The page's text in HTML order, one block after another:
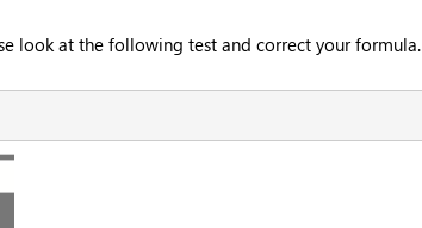
look at the following test and correct your formula.